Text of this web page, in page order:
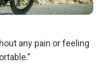
any pain or feeling